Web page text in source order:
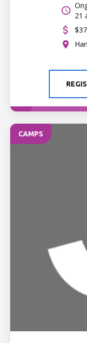
21
CAMPS